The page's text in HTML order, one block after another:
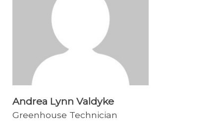
Andrea Lynn Valdyke
Greenhouse Technician